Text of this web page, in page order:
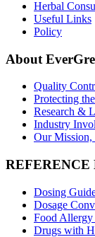
Herbal
Useful Links
Policy
About
Quality
Protecting
Research &
Industry
Our Mission,
Dosing
Dosage
Food Allergy
Drugs with